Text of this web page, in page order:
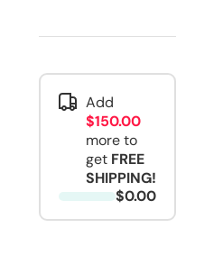
Add
$150.00
more to
get FREE
SHIPPING!
$0.00